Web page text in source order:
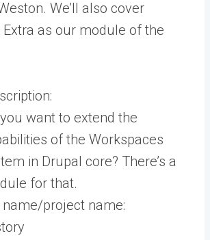
We’ll also cover
as our module of the
want to extend the
of the Workspaces
in Drupal core? There’s a
for that.
project name: